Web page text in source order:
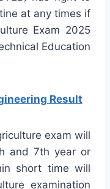
at any times if
Exam 2025
Education
Result
exam will
and 7th year or
short time will
examination